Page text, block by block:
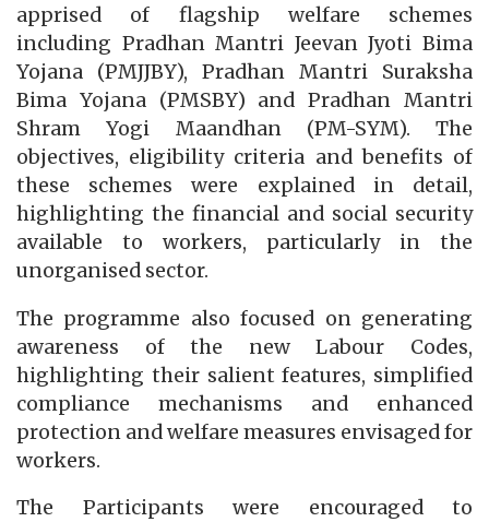
apprised of flagship welfare schemes
including Pradhan Mantri Jeevan Jyoti Bima
Yojana (PMJJBY), Pradhan Mantri Suraksha
Bima Yojana (PMSBY) and Pradhan Mantri
Shram Yogi Maandhan (PM-SYM). The
objectives, eligibility criteria and benefits of
these schemes were explained in detail,
highlighting the financial and social security
available to workers, particularly in the
unorganised sector.
The programme also focused on generating
awareness of the new Labour Codes,
highlighting their salient features, simplified
compliance mechanisms and enhanced
protection and welfare measures envisaged for
workers.
The Participants were encouraged to